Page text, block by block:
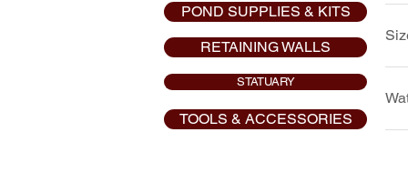
POND SUPPLIES & KITS
RETAINING WALLS
STATUARY
TOOLS & ACCESSORIES